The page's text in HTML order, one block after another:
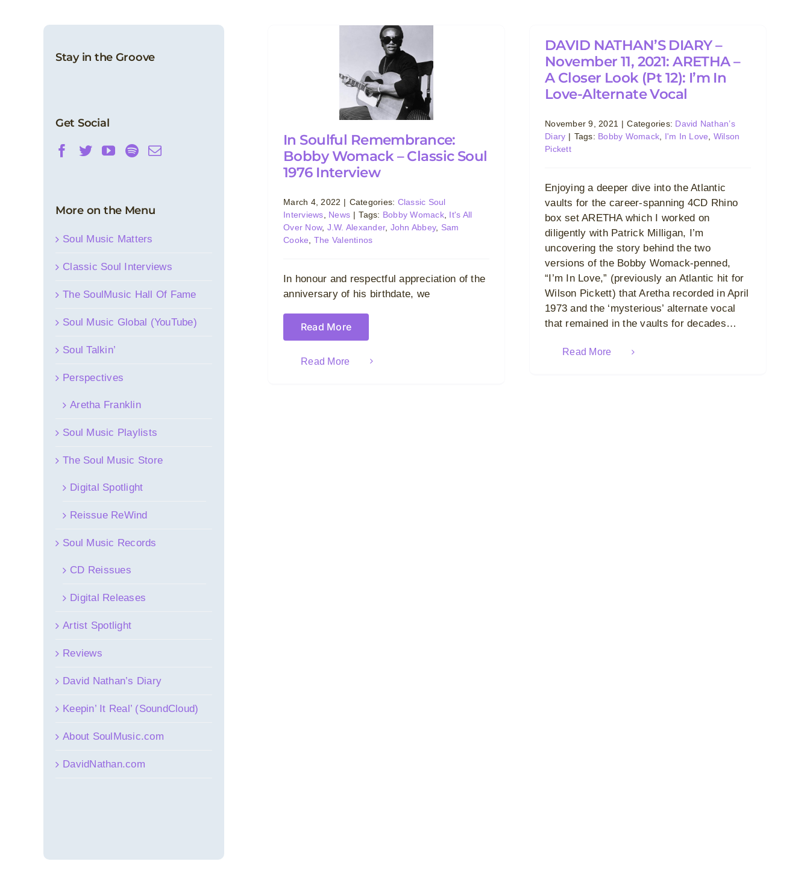
In Soulful Remembrance: Bobby Womack
In Soulful Remembrance:
Bobby Womack – Classic Soul
1976 Interview
March 4, 2022 | Categories: Classic Soul
Interviews
News | Tags: Bobby Womack, It's All
Over Now, J.W. Alexander, John Abbey, Sam
Cooke
The Valentinos
In honour and respectful appreciation of the
anniversary of his birthdate, we
Read More
Read More
DAVID NATHAN’S DIARY –
November 11, 2021: ARETHA –
A Closer Look (Pt 12): I’m In
Love-Alternate Vocal
November 9, 2021 | Categories: David Nathan’s
Diary | Tags: Bobby Womack I'm In Love
Wilson
Pickett
Enjoying a deeper dive into the Atlantic
vaults for the career-spanning 4CD Rhino
box set ARETHA which I worked on
diligently with Patrick Milligan, I’m
uncovering the story behind the two
versions of the Bobby Womack-penned,
“I’m In Love,” (previously an Atlantic hit for
Wilson Pickett) that Aretha recorded in April
1973 and the ‘mysterious’ alternate vocal
that remained in the vaults for decades…
Read More
Stay in the Groove
Get Social
More on the Menu
Soul Music Matters
Classic Soul Interviews
The SoulMusic Hall Of Fame
Soul Music Global (YouTube)
Soul Talkin’
Perspectives
Aretha Franklin
Soul Music Playlists
The Soul Music Store
Digital Spotlight
Reissue ReWind
Soul Music Records
CD Reissues
Digital Releases
Artist Spotlight
Reviews
David Nathan’s Diary
Keepin’ It Real’ (SoundCloud)
About SoulMusic.com
DavidNathan.com